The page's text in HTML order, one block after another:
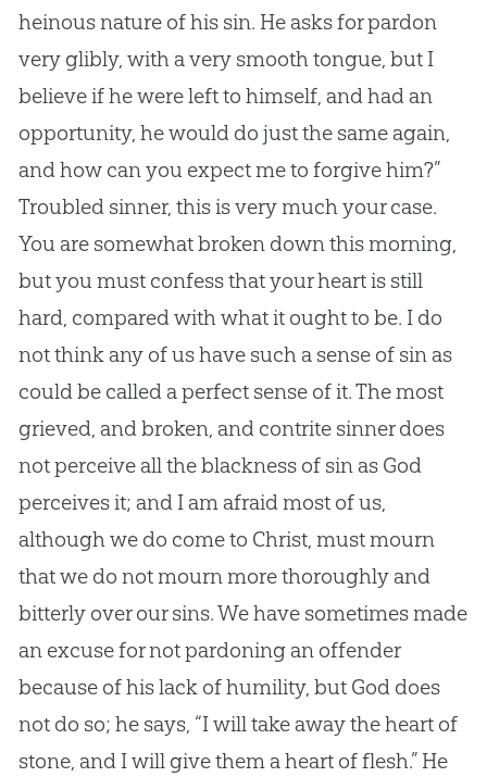
heinous nature of his sin. He asks for pardon
very glibly, with a very smooth tongue, but I
believe if he were left to himself, and had an
opportunity, he would do just the same again,
and how can you expect me to forgive him?”
Troubled sinner, this is very much your case.
You are somewhat broken down this morning,
but you must confess that your heart is still
hard, compared with what it ought to be. I do
not think any of us have such a sense of sinas
could be called a perfect sense of it. The most
grieved, and broken, and contrite sinner does
not perceive all the blackness of sinas God
perceives it; and I am afraid most of us,
although we do come to Christ, must mourn
that we do not mourn more thoroughly and
bitterly over our sins. We have sometimes made
an excuse for not pardoning an offender
because of his lack of humility, but Goddoes
not do so; he says, “I will take away the heart of
stone, and I will give them a heart of flesh.” He